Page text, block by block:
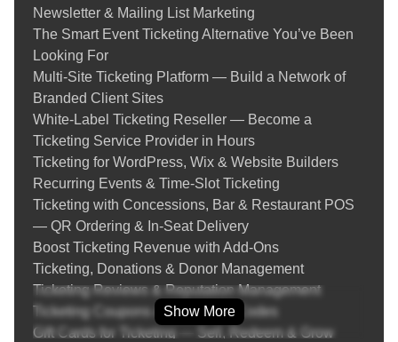
Newsletter & Mailing List Marketing
The Smart Event Ticketing Alternative You’ve Been
Looking For
Multi-Site Ticketing Platform — Build a Network of
Branded Client Sites
White-Label Ticketing Reseller — Become a
Ticketing Service Provider in Hours
Ticketing for WordPress, Wix & Website Builders
Recurring Events & Time‑Slot Ticketing
Ticketing with Concessions, Bar & Restaurant POS
— QR Ordering & In‑Seat Delivery
Boost Ticketing Revenue with Add‑Ons
Ticketing, Donations & Donor Management
Ticketing Reviews & Reputation Management
Ticketing Coupons & Promotion Codes
Gift Cards for Ticketing — Sell, Redeem & Grow
Show More